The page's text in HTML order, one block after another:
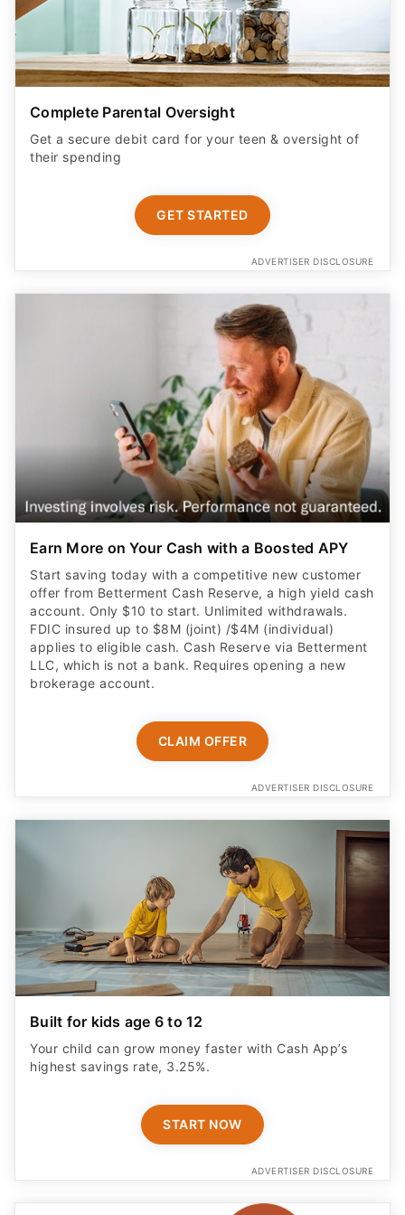
Complete Parental Oversight
Get a secure debit card for your teen & oversight of
their spending
GET STARTED
ADVERTISER DISCLOSURE
Earn More on Your Cash with a Boosted APY
Start saving today with a competitive new customer
offer from Betterment Cash Reserve, a high yield cash
account. Only $10 to start. Unlimited withdrawals.
FDIC insured up to $8M (joint) /$4M (individual)
applies to eligible cash. Cash Reserve via Betterment
LLC, which is not a bank. Requires opening a new
brokerage account.
CLAIM OFFER
ADVERTISER DISCLOSURE
Built for kids age 6 to 12
Your child can grow money faster with Cash App’s
highest savings rate, 3.25%.
START NOW
ADVERTISER DISCLOSURE